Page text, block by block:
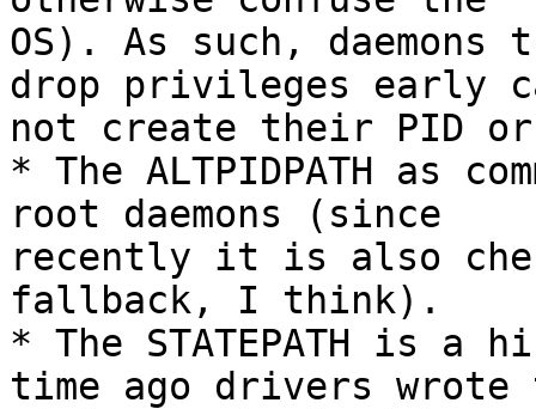
OS). As such,
drop privileges early
not create their PID
* The ALTPIDPATH as
root daemons (since
recently it is also
fallback, I think).
* The STATEPATH is a
time ago drivers